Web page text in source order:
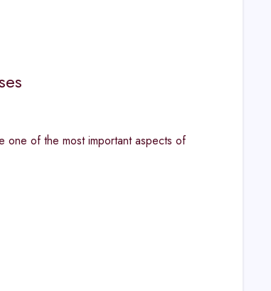
one of the most important aspects of